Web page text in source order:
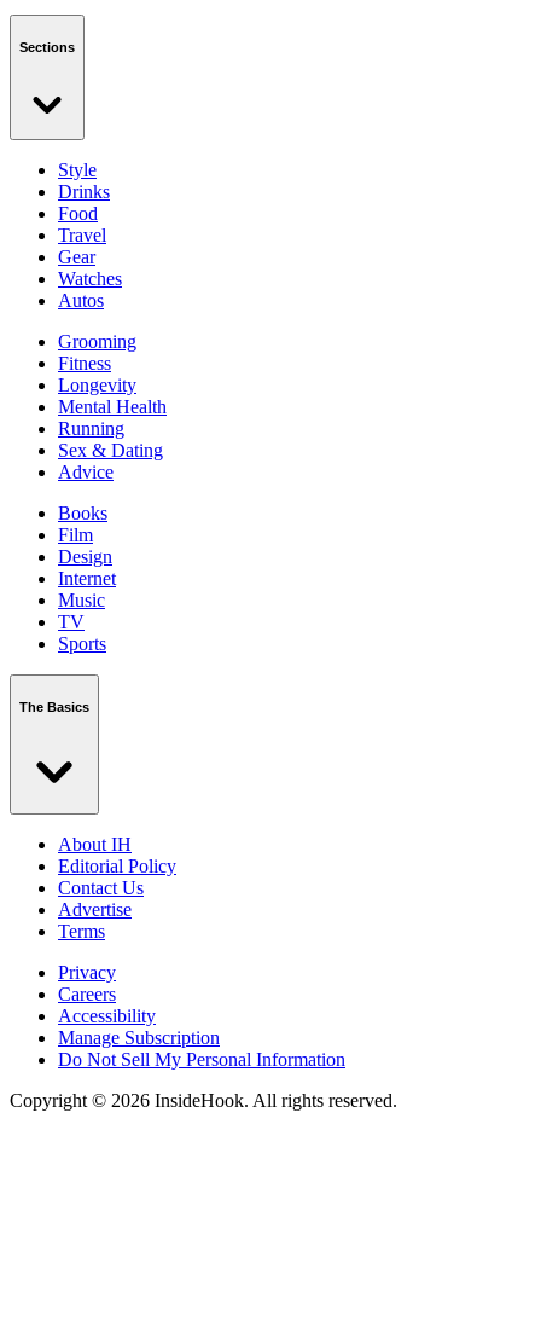
Sections
Style
Drinks
Food
Travel
Gear
Watches
Autos
Grooming
Fitness
Longevity
Mental Health
Running
Sex & Dating
Advice
Books
Film
Design
Internet
Music
TV
Sports
The Basics
About IH
Editorial Policy
Contact Us
Advertise
Terms
Privacy
Careers
Accessibility
Manage Subscription
Do Not Sell My Personal Information
Copyright © 2026 InsideHook. All rights reserved.